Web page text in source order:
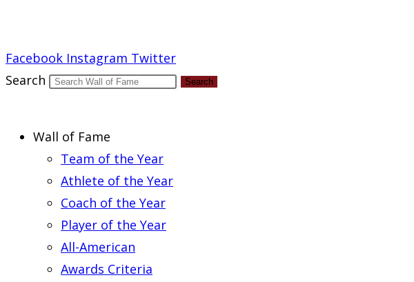
Facebook Instagram Twitter
Search
Search
Wall of Fame
Team of the Year
Athlete of the Year
Coach of the Year
Player of the Year
All-American
Awards Criteria